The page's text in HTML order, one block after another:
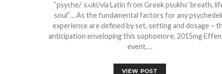
“psyche/ˈsʌɪki/via Latin from Greek psukhē ‘breath,
soul”… As the fundamental factors for any
experience are defined by set, setting and dosage –
anticipation enveloping this sophomore, 2015mg
event,…
VIEW POST